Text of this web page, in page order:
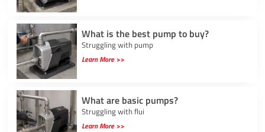
What is the best pump to buy?
Struggling with pump
Learn More >>
What are basic pumps?
Struggling with flui
Learn More >>